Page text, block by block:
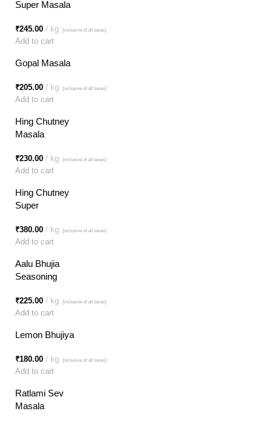
Super Masala
₹245.00 kg [inclusive of all taxes]
Add to cart
Gopal Masala
₹205.00 kg [inclusive of all taxes]
Add to cart
Hing Chutney
Masala
₹230.00 kg [inclusive of all taxes]
Add to cart
Hing Chutney
Super
₹380.00 kg [inclusive of all taxes]
Add to cart
Aalu Bhujia
Seasoning
₹225.00 kg [inclusive of all taxes]
Add to cart
Lemon Bhujiya
₹180.00 kg [inclusive of all taxes]
Add to cart
Ratlami Sev
Masala